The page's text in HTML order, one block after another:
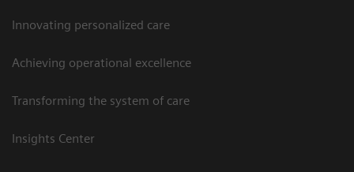
Innovating personalized care
Achieving operational excellence
Transforming the system of care
Insights Center